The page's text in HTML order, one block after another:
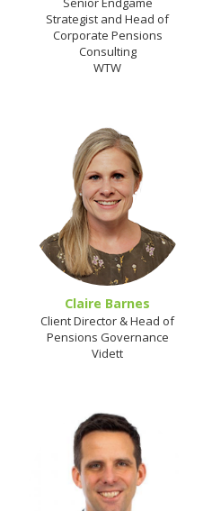
Strategist and Head of
Corporate Pensions
Consulting
WTW
Claire Barnes
Client Director & Head of
Pensions Governance
Vidett